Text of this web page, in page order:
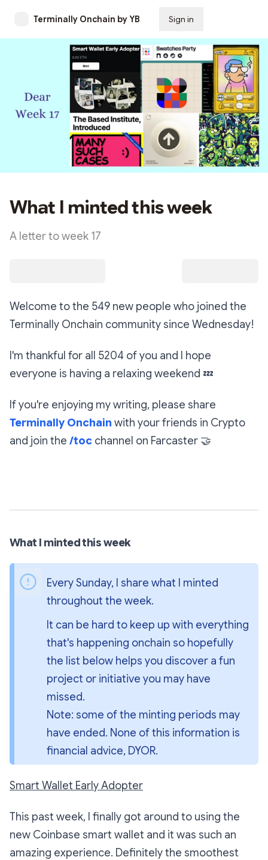
Terminally Onchain by YB Sign in
What I minted this week
A letter to week 17
Welcome to the 549 new people who joined the
Terminally Onchain community since Wednesday!
I'm thankful for all 5204 of you and I hope
everyone is having a relaxing weekend 💤
If you're enjoying my writing, please share
Terminally Onchain with your friends in Crypto
and join the /toc channel on Farcaster 🤝
What I minted this week
Every Sunday, I share what I minted
throughout the week.
It can be hard to keep up with everything
that's happening onchain so hopefully
the list below helps you discover a fun
project or initiative you may have
missed.
Note: some of the minting periods may
have ended. None of this information is
financial advice, DYOR.
Smart Wallet Early Adopter
This past week, I finally got around to using the
new Coinbase smart wallet and it was such an
amazing experience. Definitely the smoothest